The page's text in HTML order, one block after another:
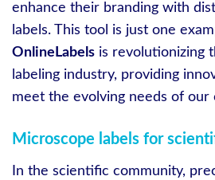
enhance their branding with
labels. This tool is just one
OnlineLabels is revolutionizing
labeling industry, providing
meet the evolving needs of our
Microscope labels for
In the scientific community,